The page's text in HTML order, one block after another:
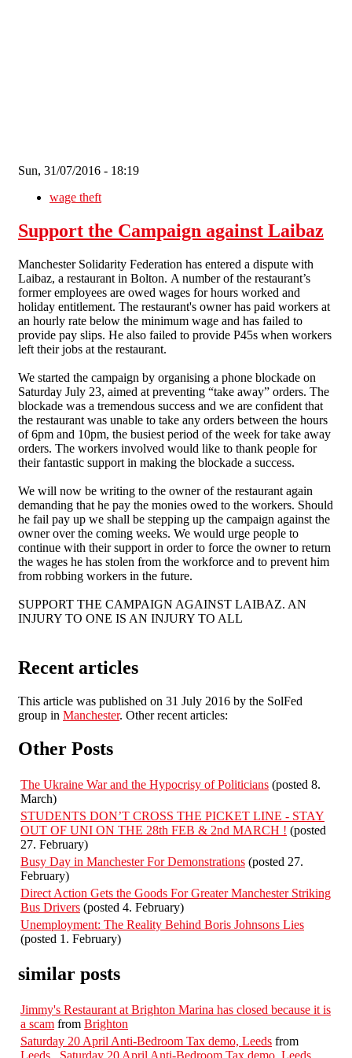
Sun, 31/07/2016 - 18:19
wage theft
Support the Campaign against Laibaz
Manchester Solidarity Federation has entered a dispute with
Laibaz, a restaurant in Bolton. A number of the restaurant’s
former employees are owed wages for hours worked and
holiday entitlement. The restaurant's owner has paid workers at
an hourly rate below the minimum wage and has failed to
provide pay slips. He also failed to provide P45s when workers
left their jobs at the restaurant.
We started the campaign by organising a phone blockade on
Saturday July 23, aimed at preventing “take away” orders. The
blockade was a tremendous success and we are confident that
the restaurant was unable to take any orders between the hours
of 6pm and 10pm, the busiest period of the week for take away
orders. The workers involved would like to thank people for
their fantastic support in making the blockade a success.
We will now be writing to the owner of the restaurant again
demanding that he pay the monies owed to the workers. Should
he fail pay up we shall be stepping up the campaign against the
owner over the coming weeks. We would urge people to
continue with their support in order to force the owner to return
the wages he has stolen from the workforce and to prevent him
from robbing workers in the future.
SUPPORT THE CAMPAIGN AGAINST LAIBAZ. AN
INJURY TO ONE IS AN INJURY TO ALL
Recent articles
This article was published on 31 July 2016 by the SolFed
group in Manchester. Other recent articles:
Other Posts
The Ukraine War and the Hypocrisy of Politicians (posted 8.
March)
STUDENTS DON’T CROSS THE PICKET LINE - STAY
OUT OF UNI ON THE 28th FEB & 2nd MARCH ! (posted
27. February)
Busy Day in Manchester For Demonstrations (posted 27.
February)
Direct Action Gets the Goods For Greater Manchester Striking
Bus Drivers (posted 4. February)
Unemployment: The Reality Behind Boris Johnsons Lies
(posted 1. February)
similar posts
Jimmy's Restaurant at Brighton Marina has closed because it is
a scam from Brighton
Saturday 20 April Anti-Bedroom Tax demo, Leeds from